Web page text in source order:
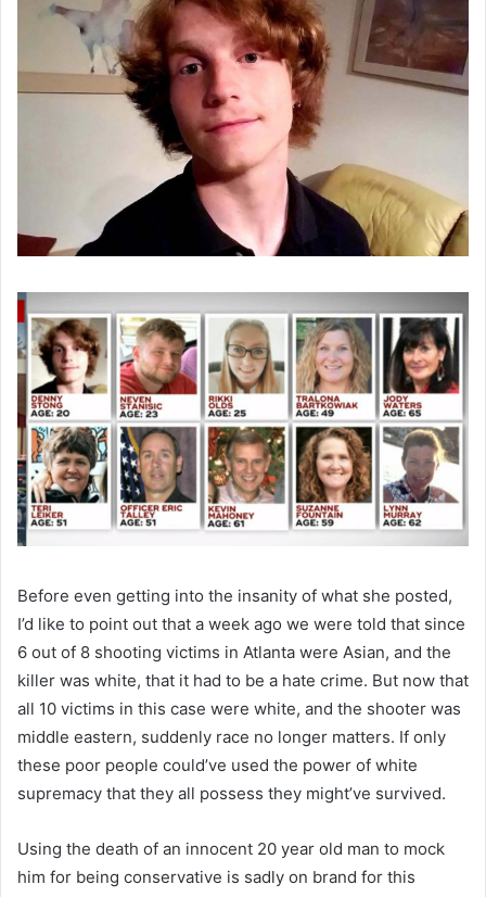
Before even getting into the insanity of what she posted,
I’d like to point out that a week ago we were told that since
6 out of 8 shooting victims in Atlanta were Asian, and the
killer was white, that it had to be a hate crime. But now that
all 10 victims in this case were white, and the shooter was
middle eastern, suddenly race no longer matters. If only
these poor people could’ve used the power of white
supremacy that they all possess they might’ve survived.
Using the death of an innocent 20 year old man to mock
him for being conservative is sadly on brand for this